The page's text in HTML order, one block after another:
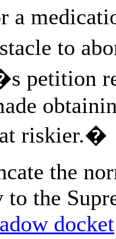
a
to
petition
riskier.�
the
the
docket